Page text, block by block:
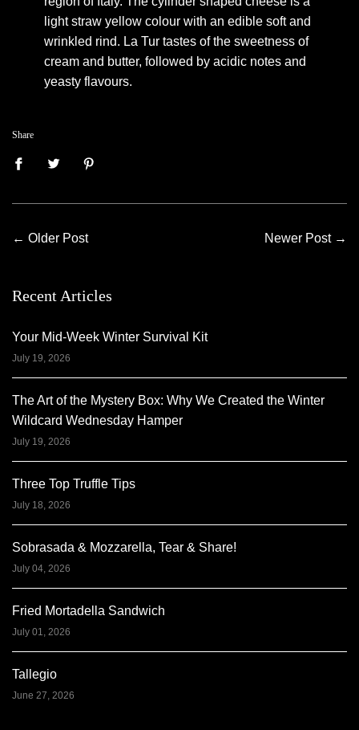
light straw yellow colour with an edible soft and
wrinkled rind. La Tur tastes of the sweetness of
cream and butter, followed by acidic notes and
yeasty flavours.
Share
← Older Post Newer Post→
Recent Articles
Your Mid-Week Winter Survival Kit
July 19, 2026
The Art of the Mystery Box: Why We Created the Winter
Wildcard Wednesday Hamper
July 19, 2026
Three Top Truffle Tips
July 18, 2026
Sobrasada & Mozzarella, Tear & Share!
July 04, 2026
Fried Mortadella Sandwich
July 01, 2026
Tallegio
June 27, 2026